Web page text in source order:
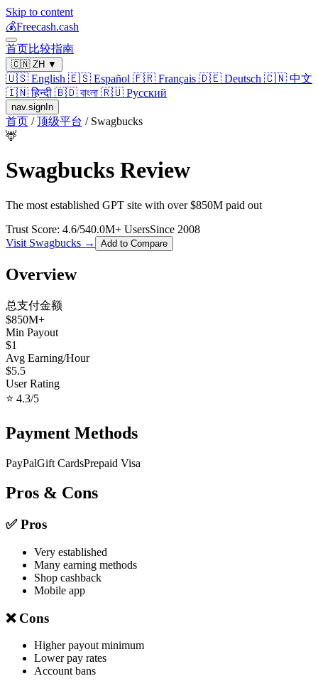
Skip to content
💰Freecash.cash
首页比较指南
🇨🇳 ZH ▼
🇺🇸 English 🇪🇸 Español 🇫🇷 Français 🇩🇪 Deutsch 🇨🇳 中文
🇮🇳 हिन्दी 🇧🇩 বাংলা 🇷🇺 Русский
nav.signIn
首页 /顶级平台 / Swagbucks
🦌
Swagbucks Review
The most established GPT site with over $850M paid out
Trust Score: 4.6/540.0M+ UsersSince 2008
Visit Swagbucks → Add to Compare
Overview
总支付金额
$850M+
Min Payout
$1
Avg Earning/Hour
$5.5
User Rating
⭐ 4.3/5
Payment Methods
PayPalGift CardsPrepaid Visa
Pros & Cons
✅ Pros
Very established
Many earning methods
Shop cashback
Mobile app
❌ Cons
Higher payout minimum
Lower pay rates
Account bans